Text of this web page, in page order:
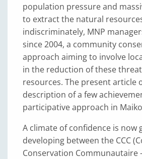
population pressure and
to extract the natural
indiscriminately, MNP
since 2004, a community
approach aiming to involve
in the reduction of these
resources. The present article
description of a few
participative approach in
A climate of confidence is now
developing between the CCC
Conservation Communautaire